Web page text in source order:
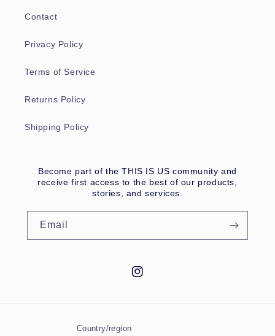
Contact
Privacy Policy
Terms of Service
Returns Policy
Shipping Policy
Become part of the THIS IS US community and
receive first access to the best of our products,
stories, and services.
Email
Instagram
Country/region